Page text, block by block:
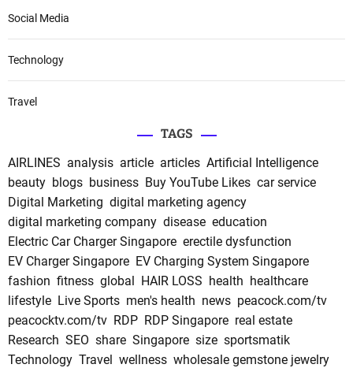
Social Media
Technology
Travel
TAGS
AIRLINES analysis article articles Artificial Intelligence
beauty blogs business Buy YouTube Likes car service
Digital Marketing digital marketing agency
digital marketing company disease education
Electric Car Charger Singapore erectile dysfunction
EV Charger Singapore EV Charging System Singapore
fashion fitness global HAIR LOSS health healthcare
lifestyle Live Sports men's health news peacock.com/tv
peacocktv.com/tv RDP RDP Singapore real estate
Research SEO share Singapore size sportsmatik
Technology Travel wellness wholesale gemstone jewelry